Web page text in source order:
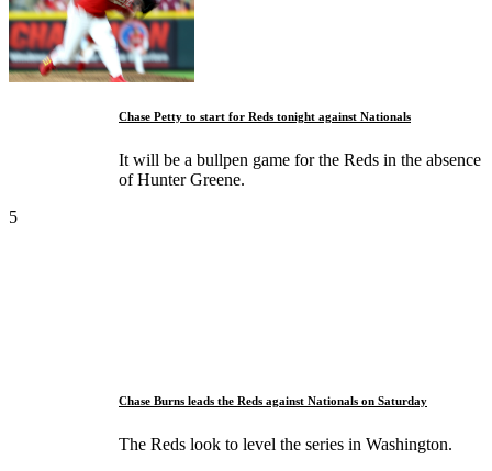
Chase Petty to start for Reds tonight against Nationals
It will be a bullpen game for the Reds in the absence
of Hunter Greene.
5
Chase Burns leads the Reds against Nationals on Saturday
The Reds look to level the series in Washington.